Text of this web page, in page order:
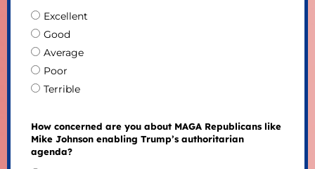
Excellent
Good
Average
Poor
Terrible
How concerned are you about MAGA Republicans like
Mike Johnson enabling Trump’s authoritarian
agenda?